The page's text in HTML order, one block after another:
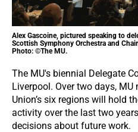
Alex Gascoine, pictured speaking to
Scottish Symphony Orchestra and
Photo: ©The MU.
The MU's biennial Delegate
Liverpool. Over two days,
Union’s six regions will hold
activity over the last two
decisions about future work.